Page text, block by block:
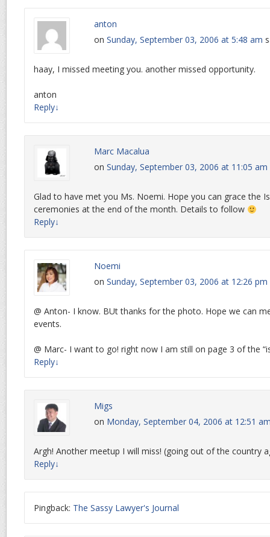
anton
on Sunday, September 03, 2006 at 5:48 am
haay, I missed meeting you. another missed opportunity.
anton
Reply↓
Marc Macalua
on Sunday, September 03, 2006 at 11:05 am
Glad to have met you Ms. Noemi. Hope you can grace the
ceremonies at the end of the month. Details to follow
Reply↓
Noemi
on Sunday, September 03, 2006 at 12:26 pm
@ Anton- I know. BUt thanks for the photo. Hope we can
events.
@ Marc- I want to go! right now I am still on page 3 of the
Reply↓
Migs
on Monday, September 04, 2006 at 12:51
Argh! Another meetup I will miss! (going out of the country
Reply↓
Pingback: The Sassy Lawyer's Journal